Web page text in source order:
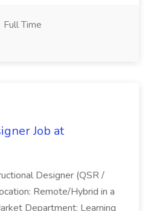
Full Time
Job at
Designer (QSR /
Remote/Hybrid in a
Department: Learning